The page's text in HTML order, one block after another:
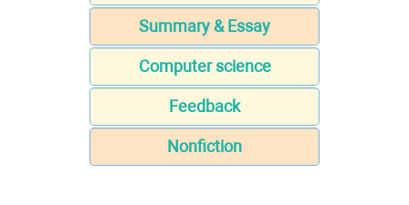
Summary & Essay
Computer science
Feedback
Nonfiction